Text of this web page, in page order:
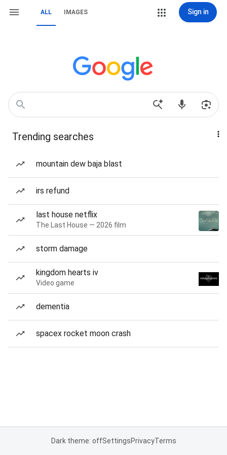
ALL IMAGES Sign in
Trending searches
mountain dew baja blast
irs refund
last house netflix
The Last House — 2026 film
storm damage
kingdom hearts iv
Video game
dementia
spacex rocket moon crash
Dark theme: offSettingsPrivacyTerms